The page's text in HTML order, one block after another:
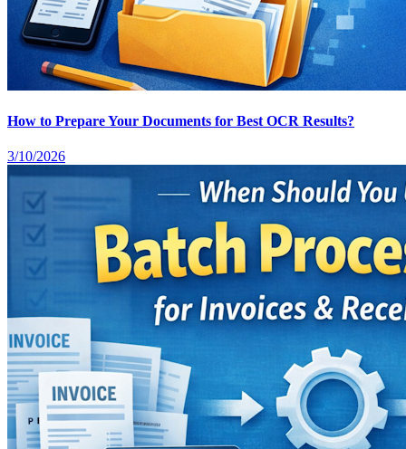
How to Prepare Your Documents for Best OCR Results?
3/10/2026